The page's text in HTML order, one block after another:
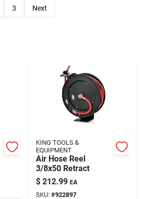
3 Next
KING TOOLS &
EQUIPMENT
Air Hose Reel
3/8x50 Retract
$ 212.99 EA
SKU: #922897